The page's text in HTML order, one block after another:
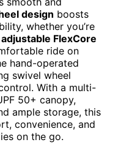
design boosts
whether you’re
adjustable FlexCore
ride on
hand-operated
swivel wheel
With a multi-
50+ canopy,
ample storage, this
convenience, and
on the go.